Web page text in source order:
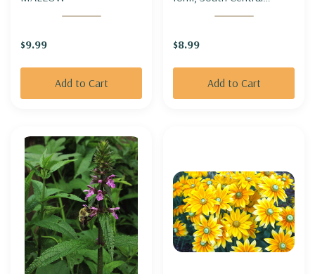
$9.99
Add to Cart
Indiana genotype) -
$8.99
Add to Cart